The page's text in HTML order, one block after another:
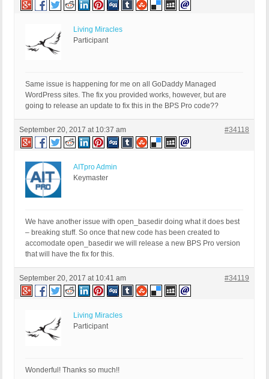
Living Miracles
Participant
Same issue is happening for me on all GoDaddy Managed
WordPress sites. The fix you provided works, however, but are
going to release an update to fix this in the BPS Pro code??
September 20, 2017 at 10:37 am #34118
AITpro Admin
Keymaster
We have another issue with open_basedir doing what it does best
– breaking stuff. So once that new code has been created to
accomodate open_basedir we will release a new BPS Pro version
that will have the fix for this.
September 20, 2017 at 10:41 am #34119
Living Miracles
Participant
Wonderful! Thanks so much!!